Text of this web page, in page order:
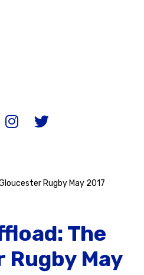
Rugby May 2017
The
May